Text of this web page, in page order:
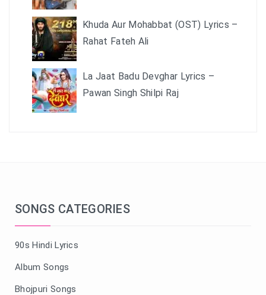
Khuda Aur Mohabbat (OST) Lyrics –
Rahat Fateh Ali
La Jaat Badu Devghar Lyrics –
Pawan Singh Shilpi Raj
SONGS CATEGORIES
90s Hindi Lyrics
Album Songs
Bhojpuri Songs